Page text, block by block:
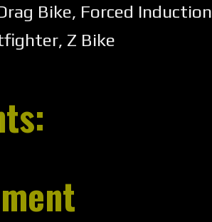
Bike, Forced Induction
, Z Bike